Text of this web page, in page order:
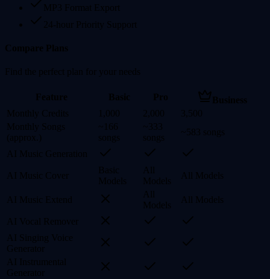
MP3 Format Export
24-hour Priority Support
Compare Plans
Find the perfect plan for your needs
Feature Basic Pro
Business
Monthly Credits
1,000 2,000
3,500
Monthly Songs
(approx.)
~166
songs
~333
songs
~583 songs
AI Music Generation
AI Music Cover
Basic
Models
All
Models
All Models
AI Music Extend
All
Models
All Models
AI Vocal Remover
AI Singing Voice
Generator
AI Instrumental
Generator